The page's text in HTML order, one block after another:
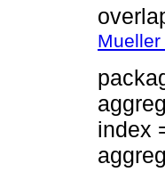
index